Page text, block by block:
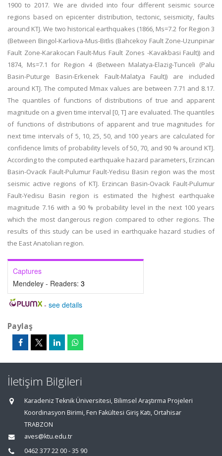
1900 to 2017. We are divided into four different seismic source
regions based on epicenter distribution, tectonic, seismicity, faults
around KTJ. We two historical earthquakes (1866, Ms=7.2 for Region 3
(Between Bingol-Karliova-Mus-Bitlis (Bahcekoy Fault Zone-Uzunpinar
Fault Zone-Karakocan Fault-Mus Fault Zones -Kavakbasi Fault)) and
1874, Ms=7.1 for Region 4 (Between Malatya-Elazig-Tunceli (Palu
Basin-Puturge Basin-Erkenek Fault-Malatya Fault)) are included
around KTJ. The computed Mmax values are between 7.71 and 8.17.
The quantiles of functions of distributions of true and apparent
magnitude on a given time interval [0, T] are evaluated. The quantiles
of functions of distributions of apparent and true magnitudes for
next time intervals of 5, 10, 25, 50, and 100 years are calculated for
confidence limits of probability levels of 50, 70, and 90 % around KTJ.
According to the computed earthquake hazard parameters, Erzincan
Basin-Ovacik Fault-Pulumur Fault-Yedisu Basin region was the most
seismic active regions of KTJ. Erzincan Basin-Ovacik Fault-Pulumur
Fault-Yedisu Basin region is estimated the highest earthquake
magnitude 7.16 with a 90 % probability level in the next 100 years
which the most dangerous region compared to other regions. The
results of this study can be used in earthquake hazard studies of
the East Anatolian region.
Captures
Mendeley - Readers: 3
- see details
Paylaş
İletişim Bilgileri
Karadeniz Teknik Üniversitesi, Bilimsel Araştırma Projeleri
Koordinasyon Birimi, Fen Fakültesi Giriş Katı, Ortahisar
TRABZON
aves@ktu.edu.tr
0462 377 22 00 - 35 90